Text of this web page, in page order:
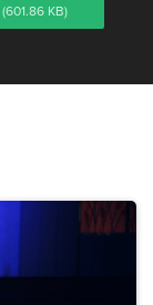
(601.86 KB)